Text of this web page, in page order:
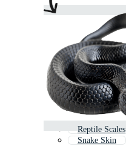
Reptile Scales
Snake Skin